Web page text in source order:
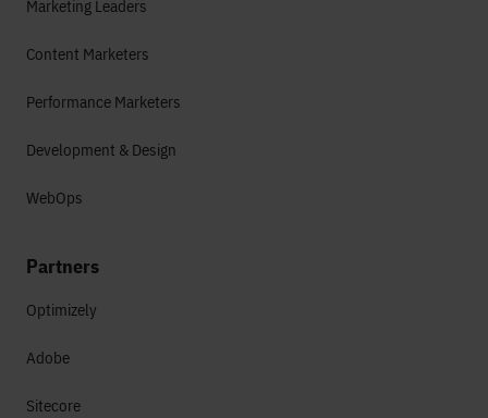
Marketing Leaders
Content Marketers
Performance Marketers
Development & Design
WebOps
Partners
Optimizely
Adobe
Sitecore